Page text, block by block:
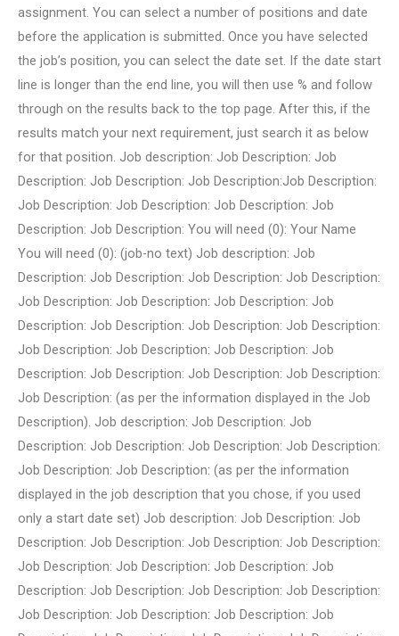
assignment. You can select a number of positions and date
before the application is submitted. Once you have selected
the job’s position, you can select the date set. If the date start
line is longer than the end line, you will then use % and follow
through on the results back to the top page. After this, if the
results match your next requirement, just search it as below
for that position. Job description: Job Description: Job
Description: Job Description: Job Description:Job Description:
Job Description: Job Description: Job Description: Job
Description: Job Description: You will need (0): Your Name
You will need (0): (job-no text) Job description: Job
Description: Job Description: Job Description: Job Description:
Job Description: Job Description: Job Description: Job
Description: Job Description: Job Description: Job Description:
Job Description: Job Description: Job Description: Job
Description: Job Description: Job Description: Job Description:
Job Description: (as per the information displayed in the Job
Description). Job description: Job Description: Job
Description: Job Description: Job Description: Job Description:
Job Description: Job Description: (as per the information
displayed in the job description that you chose, if you used
only a start date set) Job description: Job Description: Job
Description: Job Description: Job Description: Job Description:
Job Description: Job Description: Job Description: Job
Description: Job Description: Job Description: Job Description:
Job Description: Job Description: Job Description: Job